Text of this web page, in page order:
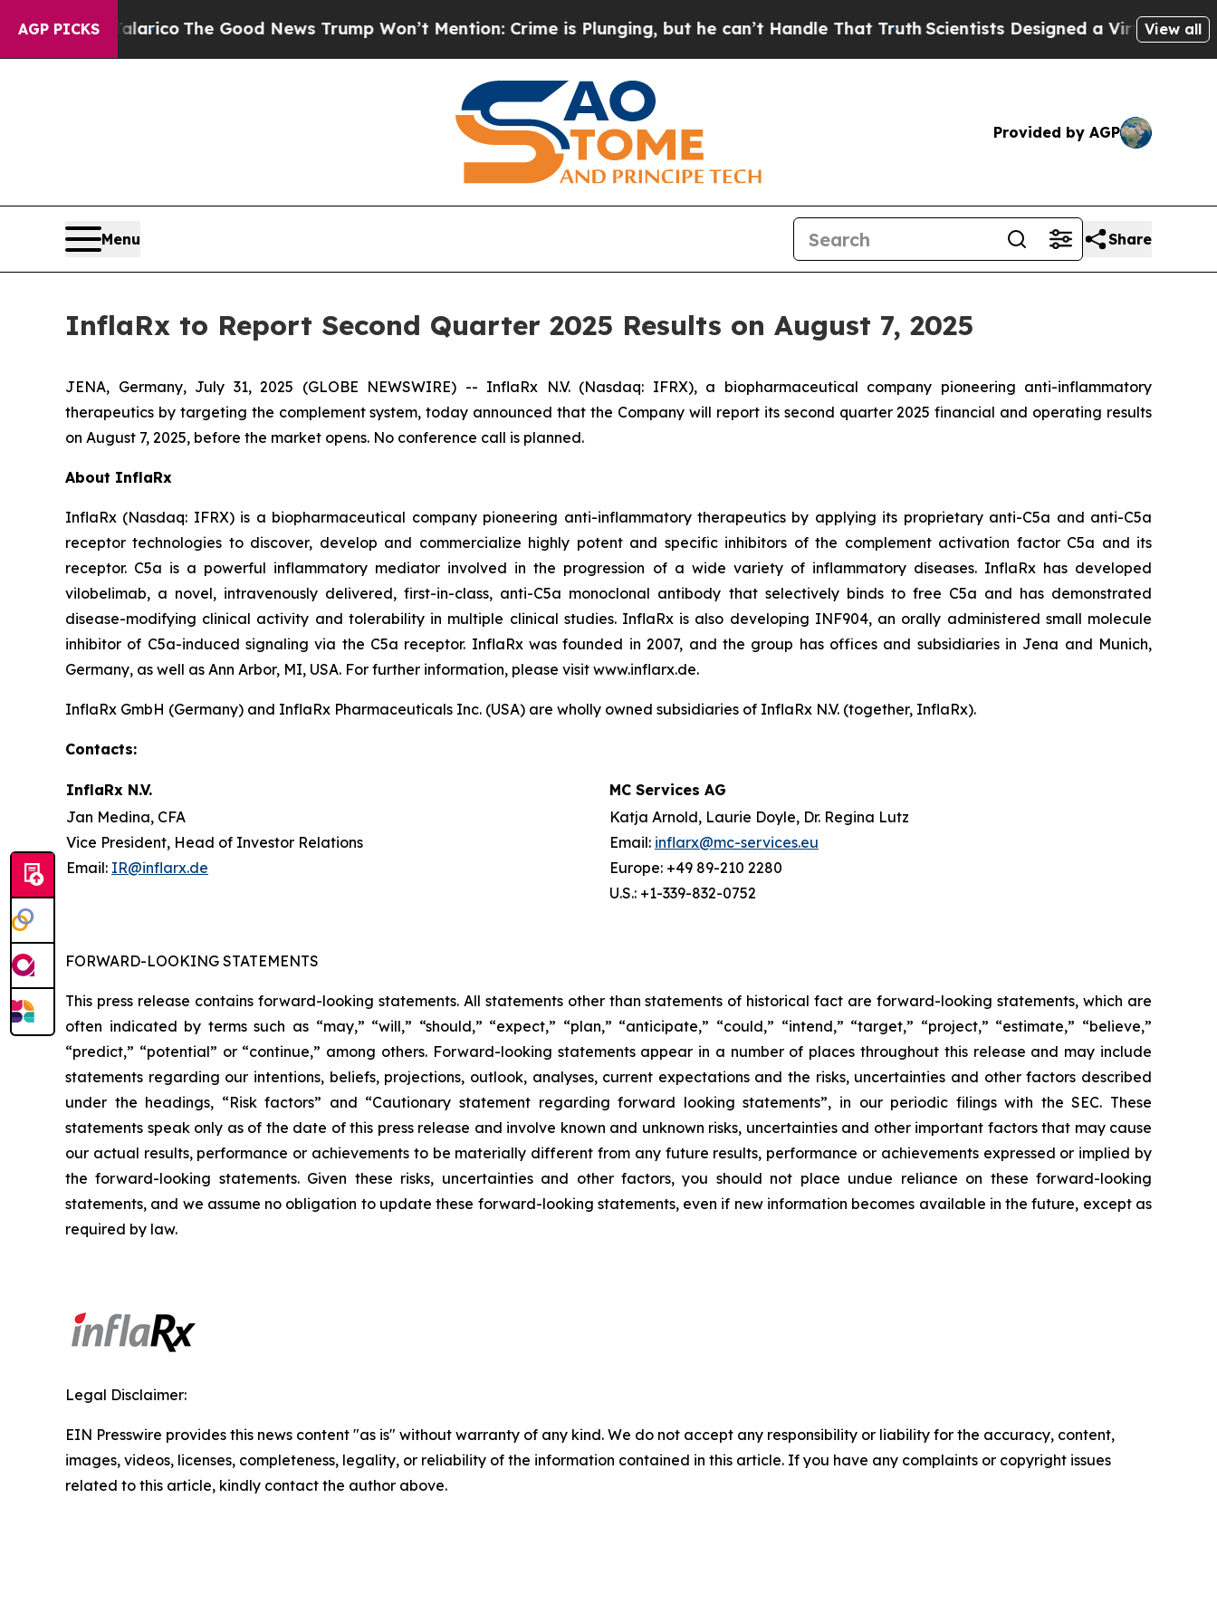
AGP PICKS
TalaricoThe Good News Trump Won’t Mention: Crime is Plunging, but he can’t Handle That TruthScientists Designed a Virtual AlienView all
Provided by AGP
Menu Share
InflaRx to Report Second Quarter 2025 Results on August 7, 2025
JENA, Germany, July 31, 2025 (GLOBE NEWSWIRE) -- InflaRx N.V. (Nasdaq: IFRX), a biopharmaceutical company pioneering anti-inflammatory
therapeutics by targeting the complement system, today announced that the Company will report its second quarter 2025 financial and operating results
on August 7, 2025, before the market opens. No conference call is planned.
About InflaRx
InflaRx (Nasdaq: IFRX) is a biopharmaceutical company pioneering anti-inflammatory therapeutics by applying its proprietary anti-C5a and anti-C5a
receptor technologies to discover, develop and commercialize highly potent and specific inhibitors of the complement activation factor C5a and its
receptor. C5a is a powerful inflammatory mediator involved in the progression of a wide variety of inflammatory diseases. InflaRx has developed
vilobelimab, a novel, intravenously delivered, first-in-class, anti-C5a monoclonal antibody that selectively binds to free C5a and has demonstrated
disease-modifying clinical activity and tolerability in multiple clinical studies. InflaRx is also developing INF904, an orally administered small molecule
inhibitor of C5a-induced signaling via the C5a receptor. InflaRx was founded in 2007, and the group has offices and subsidiaries in Jena and Munich,
Germany, as well as Ann Arbor, MI, USA. For further information, please visit www.inflarx.de.
InflaRx GmbH (Germany) and InflaRx Pharmaceuticals Inc. (USA) are wholly owned subsidiaries of InflaRx N.V. (together, InflaRx).
Contacts:
InflaRx N.V.
MC Services AG
Jan Medina, CFA
Vice President, Head of Investor Relations
Email: IR@inflarx.de
Katja Arnold, Laurie Doyle, Dr. Regina Lutz
Email: inflarx@mc-services.eu
Europe: +49 89-210 2280
U.S.: +1-339-832-0752
FORWARD-LOOKING STATEMENTS
This press release contains forward-looking statements. All statements other than statements of historical fact are forward-looking statements, which are
often indicated by terms such as “may,” “will,” “should,” “expect,” “plan,” “anticipate,” “could,” “intend,” “target,” “project,” “estimate,” “believe,”
“predict,” “potential” or “continue,” among others. Forward-looking statements appear in a number of places throughout this release and may include
statements regarding our intentions, beliefs, projections, outlook, analyses, current expectations and the risks, uncertainties and other factors described
under the headings, “Risk factors” and “Cautionary statement regarding forward looking statements”, in our periodic filings with the SEC. These
statements speak only as of the date of this press release and involve known and unknown risks, uncertainties and other important factors that may cause
our actual results, performance or achievements to be materially different from any future results, performance or achievements expressed or implied by
the forward-looking statements. Given these risks, uncertainties and other factors, you should not place undue reliance on these forward-looking
statements, and we assume no obligation to update these forward-looking statements, even if new information becomes available in the future, except as
required by law.
Legal Disclaimer:
EIN Presswire provides this news content "as is" without warranty of any kind. We do not accept any responsibility or liability for the accuracy, content,
images, videos, licenses, completeness, legality, or reliability of the information contained in this article. If you have any complaints or copyright issues
related to this article, kindly contact the author above.